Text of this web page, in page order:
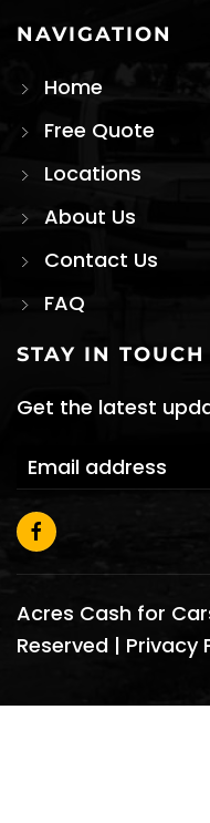
NAVIGATION
Home
Free Quote
Locations
About Us
Contact Us
FAQ
STAY IN TOUCH
Get the latest
Acres Cash for
Reserved | Privacy